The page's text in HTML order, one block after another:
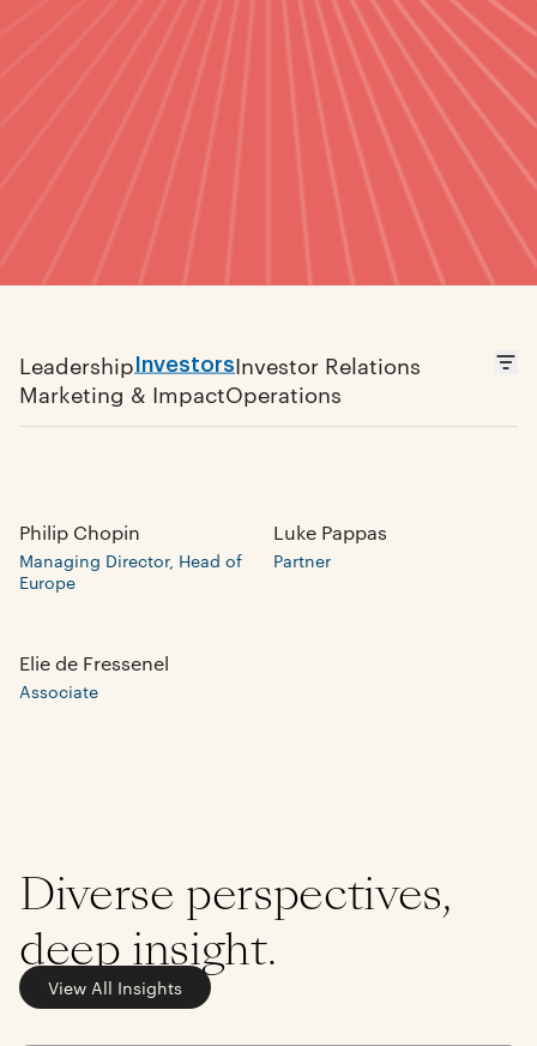
LeadershipInvestorsInvestor Relations
Marketing & ImpactOperations
Philip Chopin
Managing Director, Head of
Europe
Luke Pappas
Partner
Elie de Fressenel
Associate
Diverse perspectives,
deep insight.
View All Insights